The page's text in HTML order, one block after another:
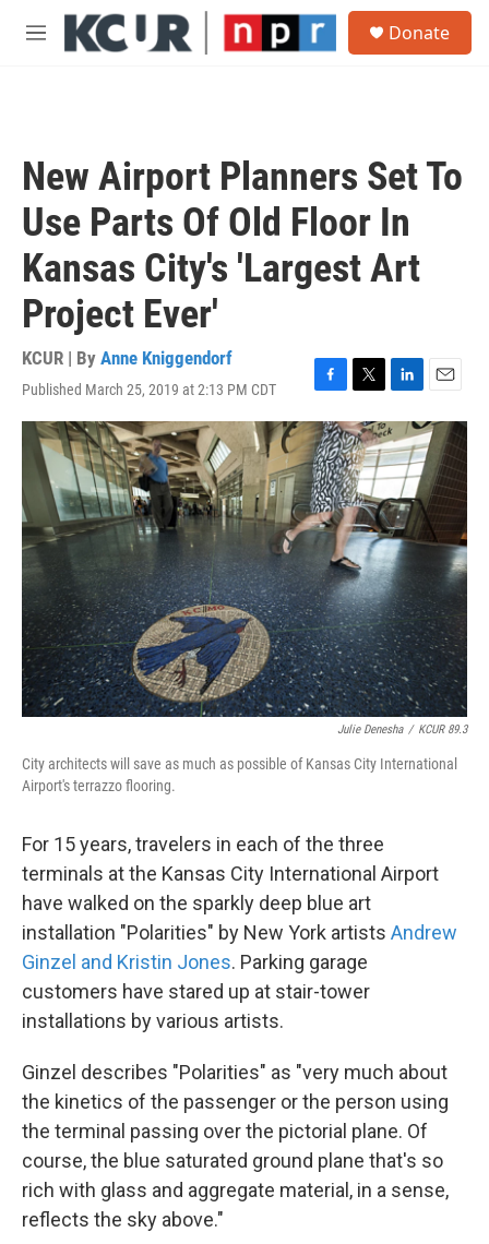
Skip to main content
M
Donate
New Airport Planners Set To
Use Parts Of Old Floor In
Kansas City's 'Largest Art
Project Ever'
KCUR | By Anne Kniggendorf
Published March 25, 2019 at 2:13 PM CDT
F
a
c
e
b
o
o
k
T
w
i
t
t
e
r
L
i
n
k
e
d
I
n
E
m
a
i
l
Julie Denesha / KCUR 89.3
City architects will save as much as possible of Kansas City International
Airport's terrazzo flooring.
For 15 years, travelers in each of the three
terminals at the Kansas City International Airport
have walked on the sparkly deep blue art
installation "Polarities" by New York artists Andrew
Ginzel and Kristin Jones. Parking garage
customers have stared up at stair-tower
installations by various artists.
Ginzel describes "Polarities" as "very much about
the kinetics of the passenger or the person using
the terminal passing over the pictorial plane. Of
course, the blue saturated ground plane that's so
rich with glass and aggregate material, in a sense,
reflects the sky above."